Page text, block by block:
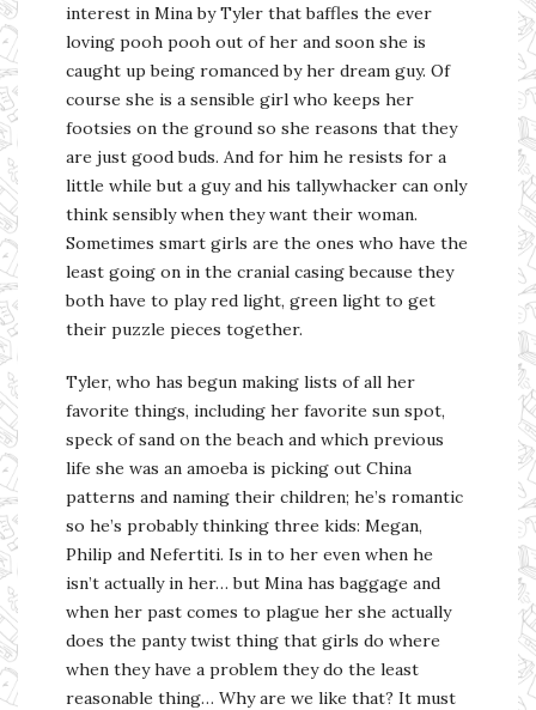
interest in Mina by Tyler that baffles the ever
loving pooh pooh out of her and soon she is
caught up being romanced by her dream guy. Of
course she is a sensible girl who keeps her
footsies on the ground so she reasons that they
are just good buds. And for him he resists for a
little while but a guy and his tallywhacker can only
think sensibly when they want their woman.
Sometimes smart girls are the ones who have the
least going on in the cranial casing because they
both have to play red light, green light to get
their puzzle pieces together.
Tyler, who has begun making lists of all her
favorite things, including her favorite sun spot,
speck of sand on the beach and which previous
life she was an amoeba is picking out China
patterns and naming their children; he’s romantic
so he’s probably thinking three kids: Megan,
Philip and Nefertiti. Is in to her even when he
isn’t actually in her… but Mina has baggage and
when her past comes to plague her she actually
does the panty twist thing that girls do where
when they have a problem they do the least
reasonable thing… Why are we like that? It must